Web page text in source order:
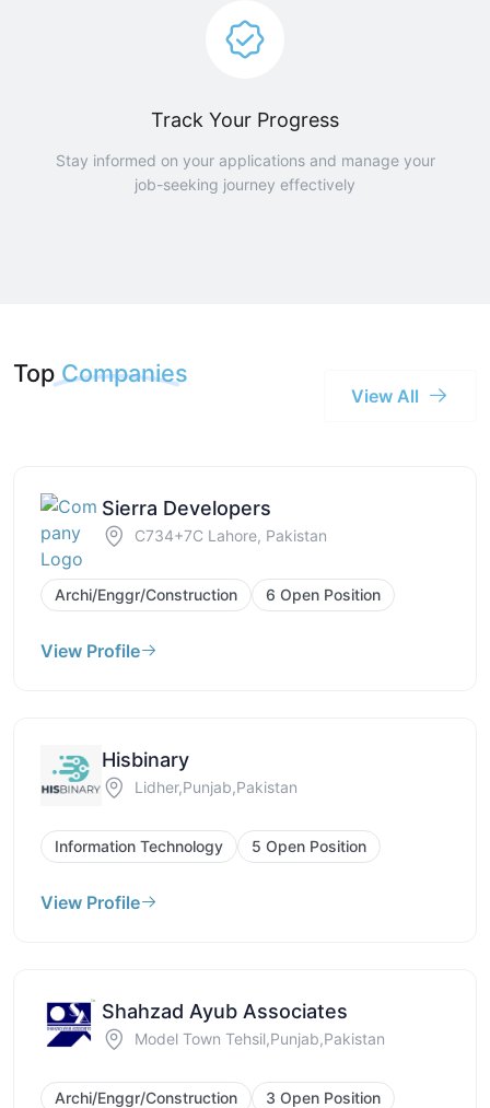
Track Your Progress
Stay informed on your applications and manage your
job-seeking journey effectively
Top Companies
View All
Sierra Developers
C734+7C Lahore, Pakistan
Archi/Enggr/Construction 6 Open Position
View Profile
Hisbinary
Lidher,Punjab,Pakistan
Information Technology 5 Open Position
View Profile
Shahzad Ayub Associates
Model Town Tehsil,Punjab,Pakistan
Archi/Enggr/Construction 3 Open Position